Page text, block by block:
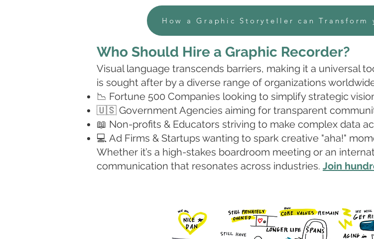
Who Should Hire a Graphic Recorder?
Visual language transcends barriers, making it a universal
is sought after by a diverse range of organizations
📉 Fortune 500 Companies looking to simplify strategic
🇺🇸 Government Agencies aiming for transparent
📖 Non-profits & Educators striving to make complex data
💻 Ad Firms & Startups wanting to spark creative "aha!"
Whether it’s a high-stakes boardroom meeting or an
communication that resonates across industries. Join
How a Graphic Storyteller can Transform